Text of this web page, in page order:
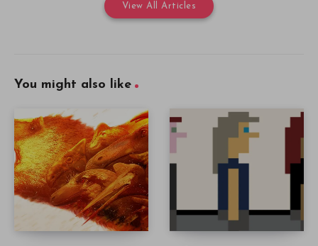
View All Articles
You might also like